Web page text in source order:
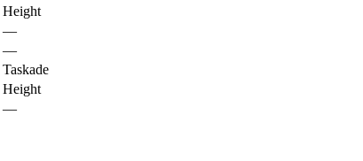
Height
—
—
Taskade
Height
—